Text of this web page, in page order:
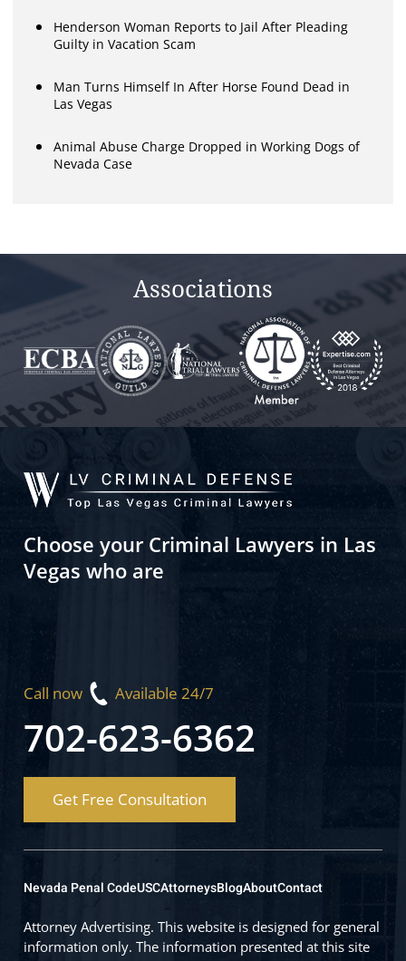
Henderson Woman Reports to Jail After Pleading
Guilty in Vacation Scam
Man Turns Himself In After Horse Found Dead in
Las Vegas
Animal Abuse Charge Dropped in Working Dogs of
Nevada Case
Associations
Choose your Criminal Lawyers in Las
Vegas who are
Call now Available 24/7
702-623-6362
Get Free Consultation
Nevada Penal CodeUSCAttorneysBlogAboutContact
Attorney Advertising. This website is designed for general
information only. The information presented at this site